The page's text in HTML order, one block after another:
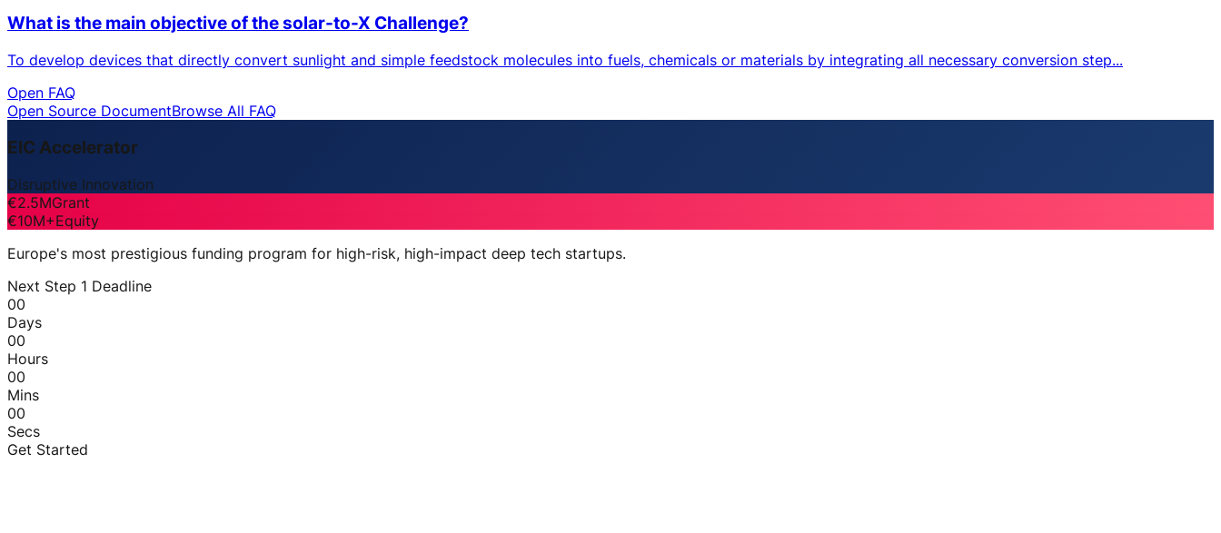
What is the main objective of the solar-to-X Challenge?
To develop devices that directly convert sunlight and simple feedstock molecules into fuels, chemicals or materials by integrating all necessary conversion step...
Open FAQ
Open Source DocumentBrowse All FAQ
EIC Accelerator
Disruptive Innovation
€2.5MGrant
€10M+Equity
Europe's most prestigious funding program for high-risk, high-impact deep tech startups.
Next Step 1 Deadline
00
Days
00
Hours
00
Mins
00
Secs
Get Started